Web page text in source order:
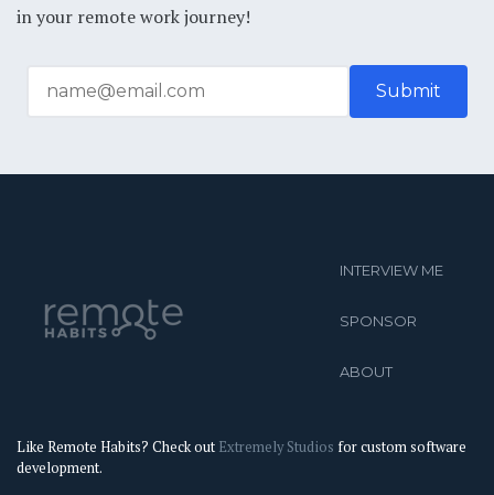
in your remote work journey!
INTERVIEW ME
SPONSOR
ABOUT
Like Remote Habits? Check out Extremely Studios for custom software
development.